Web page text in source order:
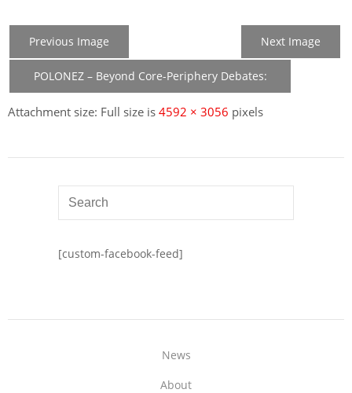
Previous Image Next Image
POLONEZ – Beyond Core-Periphery Debates:
New Member States in the Construction of EU
Attachment size: Full size is 4592 × 3056 pixels
[custom-facebook-feed]
News
About